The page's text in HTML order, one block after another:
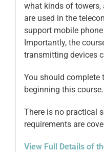
what kinds of
are used in the
support mobile
Importantly, the
transmitting devices
You should complete
beginning this course.
There is no practical
requirements are
View Full Details of